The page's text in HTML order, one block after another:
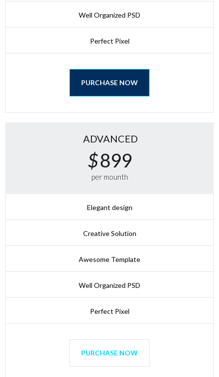
Well Organized PSD
Perfect Pixel
PURCHASE NOW
ADVANCED
$899
per mounth
Elegant design
Creative Solution
Awesome Template
Well Organized PSD
Perfect Pixel
PURCHASE NOW